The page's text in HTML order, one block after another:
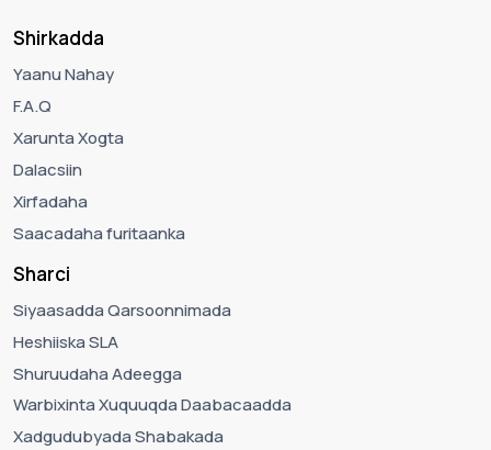
Shirkadda
Yaanu Nahay
F.A.Q
Xarunta Xogta
Dalacsiin
Xirfadaha
Saacadaha furitaanka
Sharci
Siyaasadda Qarsoonnimada
Heshiiska SLA
Shuruudaha Adeegga
Warbixinta Xuquuqda Daabacaadda
Xadgudubyada Shabakada